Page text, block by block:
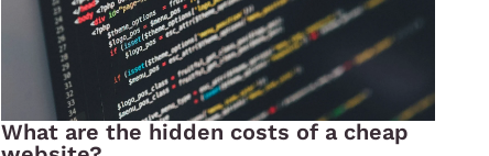
What are the hidden costs of a cheap